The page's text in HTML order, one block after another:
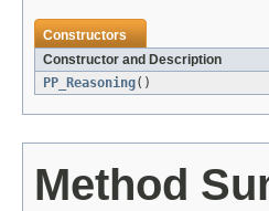
Constructors
Constructor and Description
PP_Reasoning()
Method